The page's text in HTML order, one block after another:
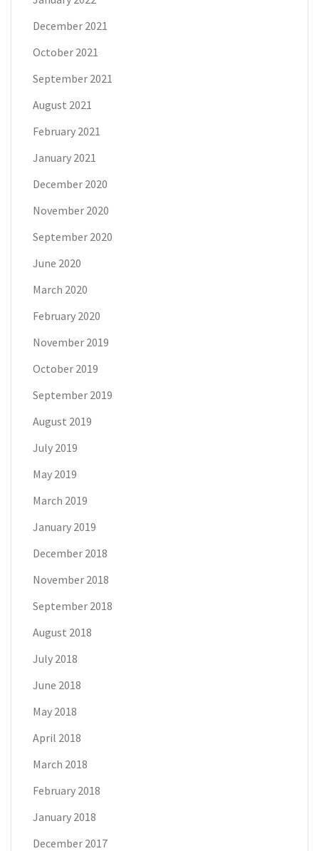
December 2021
October 2021
September 2021
August 2021
February 2021
January 2021
December 2020
November 2020
September 2020
June 2020
March 2020
February 2020
November 2019
October 2019
September 2019
August 2019
July 2019
May 2019
March 2019
January 2019
December 2018
November 2018
September 2018
August 2018
July 2018
June 2018
May 2018
April 2018
March 2018
February 2018
January 2018
December 2017